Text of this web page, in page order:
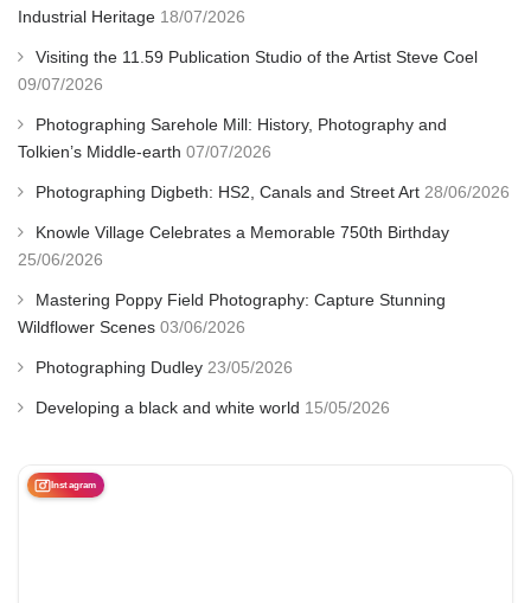
Industrial Heritage 18/07/2026
Visiting the 11.59 Publication Studio of the Artist Steve Coel
09/07/2026
Photographing Sarehole Mill: History, Photography and
Tolkien’s Middle-earth 07/07/2026
Photographing Digbeth: HS2, Canals and Street Art 28/06/2026
Knowle Village Celebrates a Memorable 750th Birthday
25/06/2026
Mastering Poppy Field Photography: Capture Stunning
Wildflower Scenes 03/06/2026
Photographing Dudley 23/05/2026
Developing a black and white world 15/05/2026
Instagram